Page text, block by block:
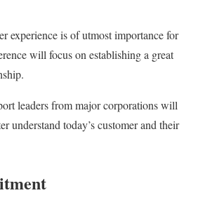
experience is of utmost importance for
will focus on establishing a great
leaders from major corporations will
understand today’s customer and their